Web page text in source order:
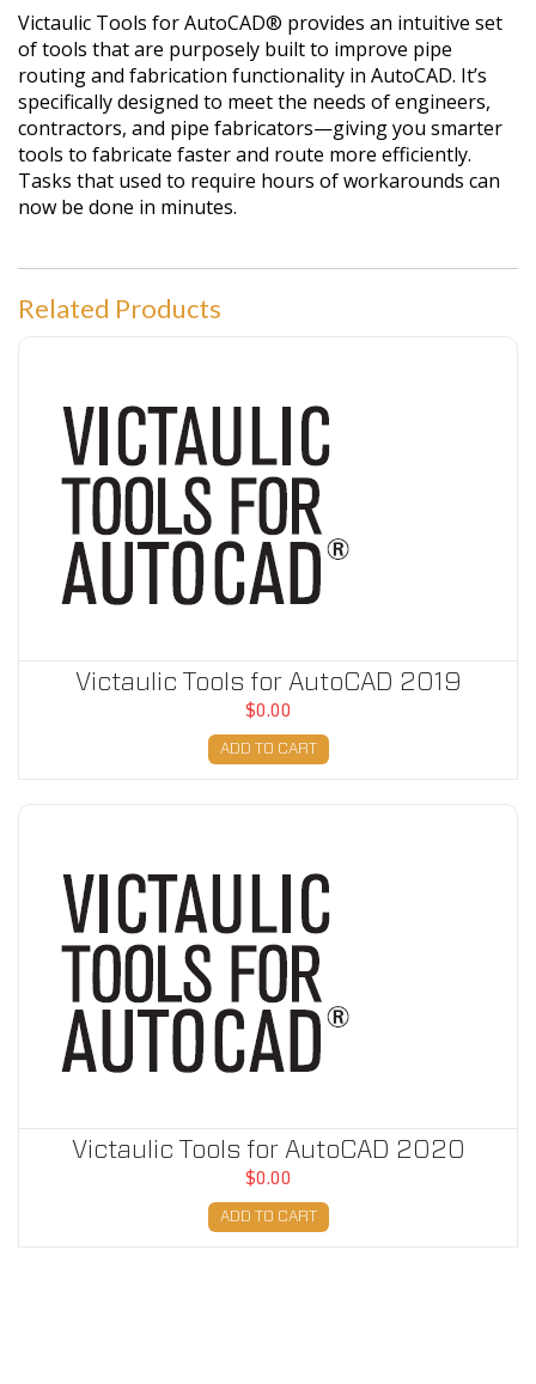
CUSTOMER REVIEWS (0)
Victaulic Tools for AutoCAD® provides an intuitive set
of tools that are purposely built to improve pipe
routing and fabrication functionality in AutoCAD. It’s
specifically designed to meet the needs of engineers,
contractors, and pipe fabricators—giving you smarter
tools to fabricate faster and route more efficiently.
Tasks that used to require hours of workarounds can
now be done in minutes.
Related Products
Victaulic Tools for AutoCAD 2019
$0.00
ADD TO CART
Victaulic Tools for AutoCAD 2020
$0.00
ADD TO CART